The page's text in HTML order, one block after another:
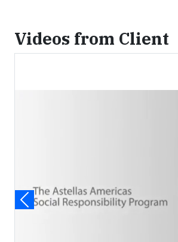
Videos from Client